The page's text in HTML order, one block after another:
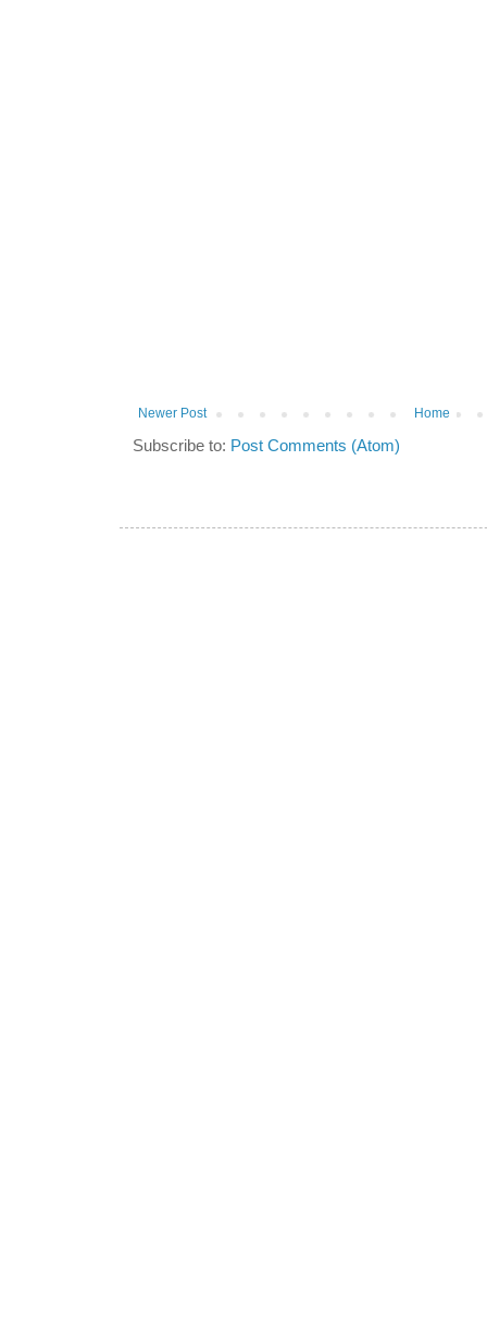
Newer Post Home
Subscribe to: Post Comments (Atom)